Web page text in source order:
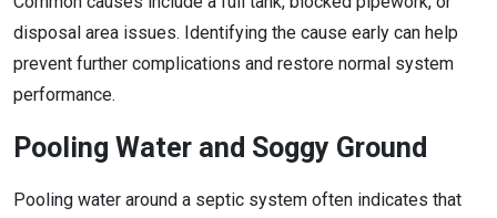
disposal area issues. Identifying the cause early can help
prevent further complications and restore normal system
performance.
Pooling Water and Soggy Ground
Pooling water around a septic system often indicates that